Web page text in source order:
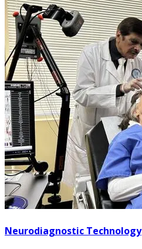
Neurodiagnostic Technology